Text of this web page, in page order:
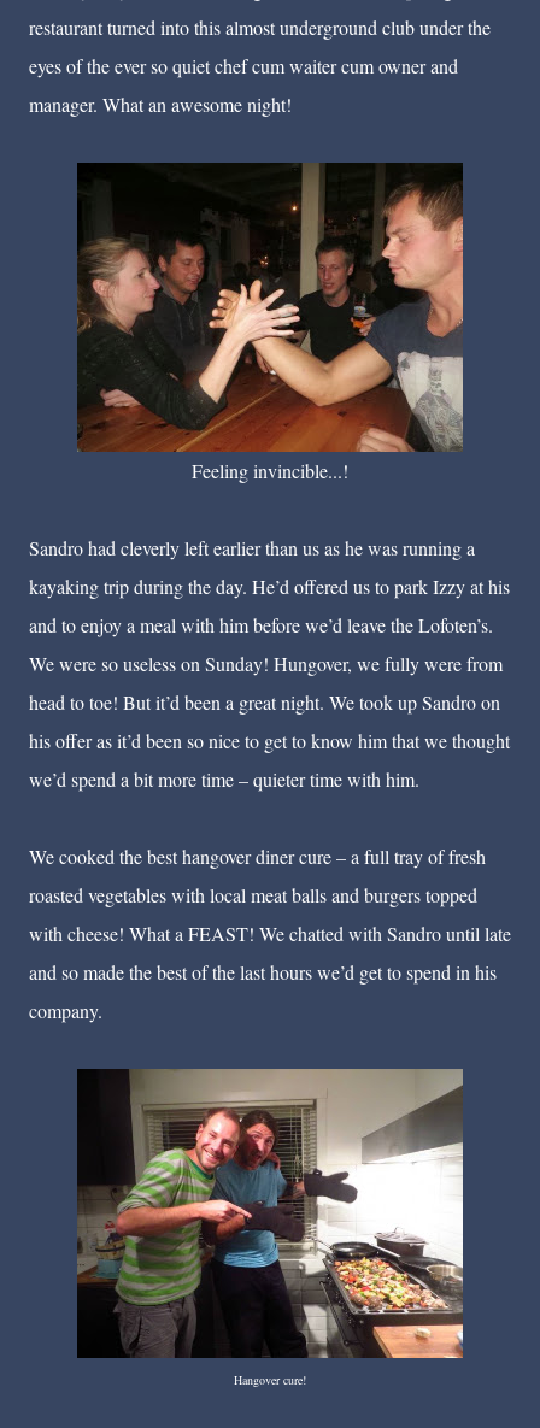
restaurant turned into this almost underground club under the
eyes of the ever so quiet chef cum waiter cum owner and
manager. What an awesome night!
Feeling invincible...!
Sandro had cleverly left earlier than us as he was running a
kayaking trip during the day. He’d offered us to park Izzy at his
and to enjoy a meal with him before we’d leave the Lofoten’s.
We were so useless on Sunday! Hungover, we fully were from
head to toe! But it’d been a great night. We took up Sandro on
his offer as it’d been so nice to get to know him that we thought
we’d spend a bit more time – quieter time with him.
We cooked the best hangover diner cure – a full tray of fresh
roasted vegetables with local meat balls and burgers topped
with cheese! What a FEAST! We chatted with Sandro until late
and so made the best of the last hours we’d get to spend in his
company.
Hangover cure!